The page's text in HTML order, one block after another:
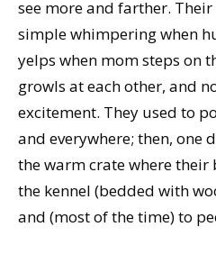
see more and farther.
simple whimpering when
yelps when mom steps on
growls at each other, and
excitement. They used to
and everywhere; then, one
the warm crate where
the kennel (bedded with
and (most of the time) to